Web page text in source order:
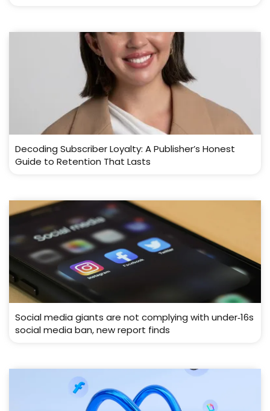
Decoding Subscriber Loyalty: A Publisher’s Honest
Guide to Retention That Lasts
Social media giants are not complying with under‑16s
social media ban, new report finds